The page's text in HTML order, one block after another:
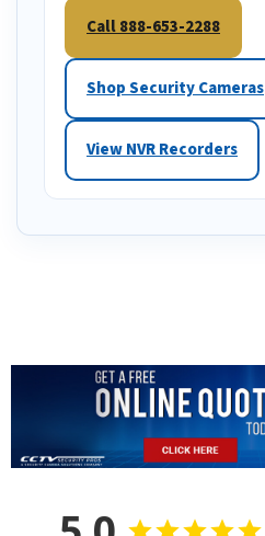
Call 888-653-2288
Shop Security Cameras
View NVR Recorders